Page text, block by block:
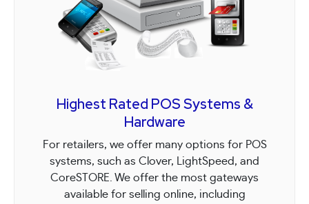
Highest Rated POS Systems &
Hardware
For retailers, we offer many options for POS
systems, such as Clover, LightSpeed, and
CoreSTORE. We offer the most gateways
available for selling online, including